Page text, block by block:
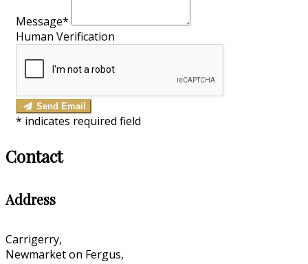
Message*
Human Verification
Send Email
* indicates required field
Contact
Address
Carrigerry,
Newmarket on Fergus,